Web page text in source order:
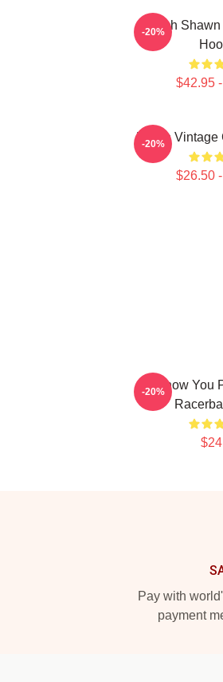
Psych
$42.95
-20%
Psych Vintage
$26.50
-20%
I Know You
-20%
Pay with
payment